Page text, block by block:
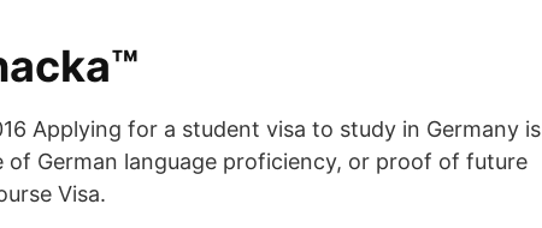
Applying for a student visa to study in Germany is
German language proficiency, or proof of future
Visa.